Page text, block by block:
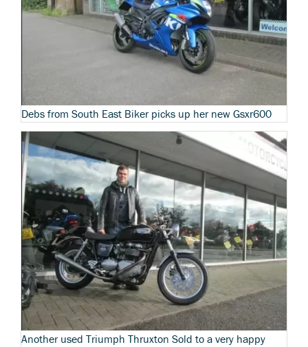
Debs from South East Biker picks up her new Gsxr600
Another used Triumph Thruxton Sold to a very happy